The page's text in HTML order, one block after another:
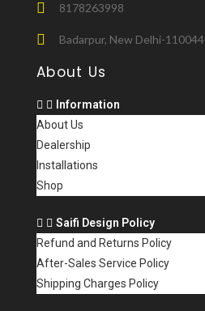
8178263998
Badarpur, New Delhi-110044
About Us
Information
About Us
Dealership
Installations
Shop
Saifi Design Policy
Refund and Returns Policy
After-Sales Service Policy
Shipping Charges Policy